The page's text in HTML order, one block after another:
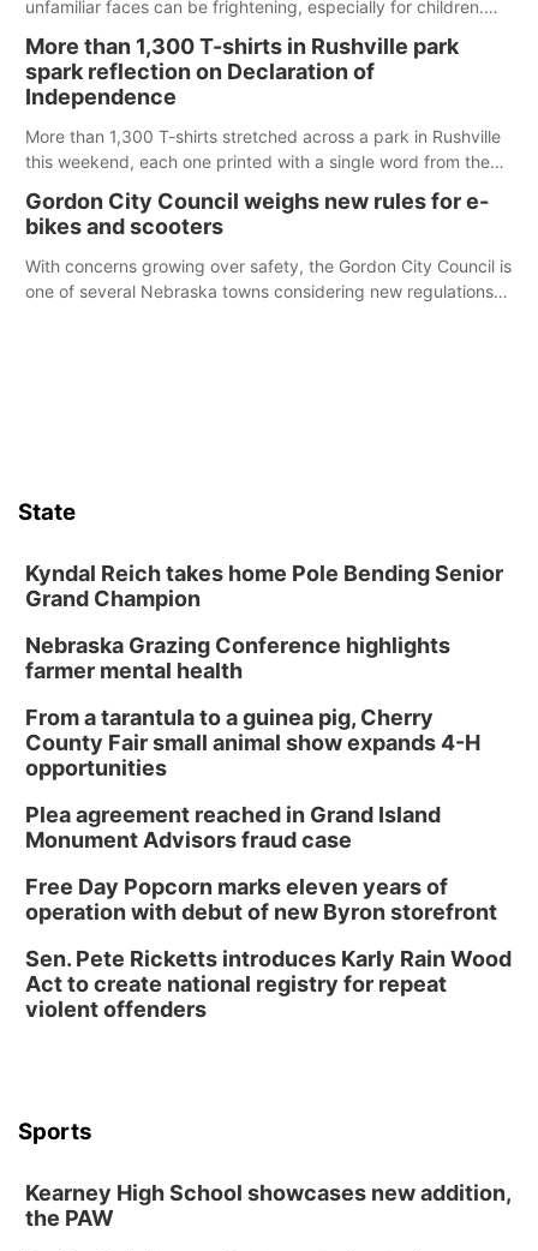
unfamiliar faces can be frightening, especially for children.
those moments a little less overwhelming by giving families a
chance to meet and interact with first responders before an
emergency occurs.
More than 1,300 T-shirts in Rushville park
spark reflection on Declaration of
Independence
More than 1,300 T-shirts stretched across a park in Rushville
this weekend, each one printed with a single word from the
Gordon City Council weighs new rules for e-
bikes and scooters
With concerns growing over safety, the Gordon City Council is
one of several Nebraska towns considering new regulations
State
Kyndal Reich takes home Pole Bending Senior
Grand Champion
Nebraska Grazing Conference highlights
farmer mental health
From a tarantula to a guinea pig, Cherry
County Fair small animal show expands 4-H
opportunities
Plea agreement reached in Grand Island
Monument Advisors fraud case
Free Day Popcorn marks eleven years of
operation with debut of new Byron storefront
Sen. Pete Ricketts introduces Karly Rain Wood
Act to create national registry for repeat
violent offenders
Sports
Kearney High School showcases new addition,
the PAW